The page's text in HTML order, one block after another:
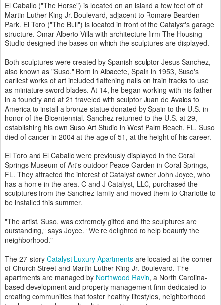
El Caballo ("The Horse") is located on an island a few feet off of
Martin Luther King Jr. Boulevard, adjacent to Romare Bearden
Park. El Toro ("The Bull") is located in front of the Catalyst's garage
structure. Omar Alberto Villa with architecture firm The Housing
Studio designed the bases on which the sculptures are displayed.
Both sculptures were created by Spanish sculptor Jesus Sanchez,
also known as "Suso." Born in Albacete, Spain in 1953, Suso's
earliest works of art included flattening nails on train tracks to use
as miniature sword blades. At 14, he began working with his father
in a foundry and at 21 traveled with sculptor Juan de Avalos to
America to install a bronze statue donated by Spain to the U.S. in
honor of the Bicentennial. Sanchez returned to the U.S. at 29,
establishing his own Suso Art Studio in West Palm Beach, FL. Suso
died of cancer in 2004 at the age of 51, at the height of his career.
El Toro and El Caballo were previously displayed in the Coral
Springs Museum of Art's outdoor Peace Garden in Coral Springs,
FL. They attracted the interest of Catalyst owner John Joyce, who
has a home in the area. C and J Catalyst, LLC, purchased the
sculptures from the Sanchez family and moved them to Charlotte to
be installed this summer.
"The artist, Suso, was extremely gifted and the sculptures are
outstanding," says Joyce. "We're delighted to help beautify the
neighborhood."
The 27-story Catalyst Luxury Apartments are located at the corner
of Church Street and Martin Luther King Jr. Boulevard. The
apartments are managed by Northwood Ravin, a North Carolina-
based development and property management firm dedicated to
creating communities that foster healthy lifestyles, neighborhood